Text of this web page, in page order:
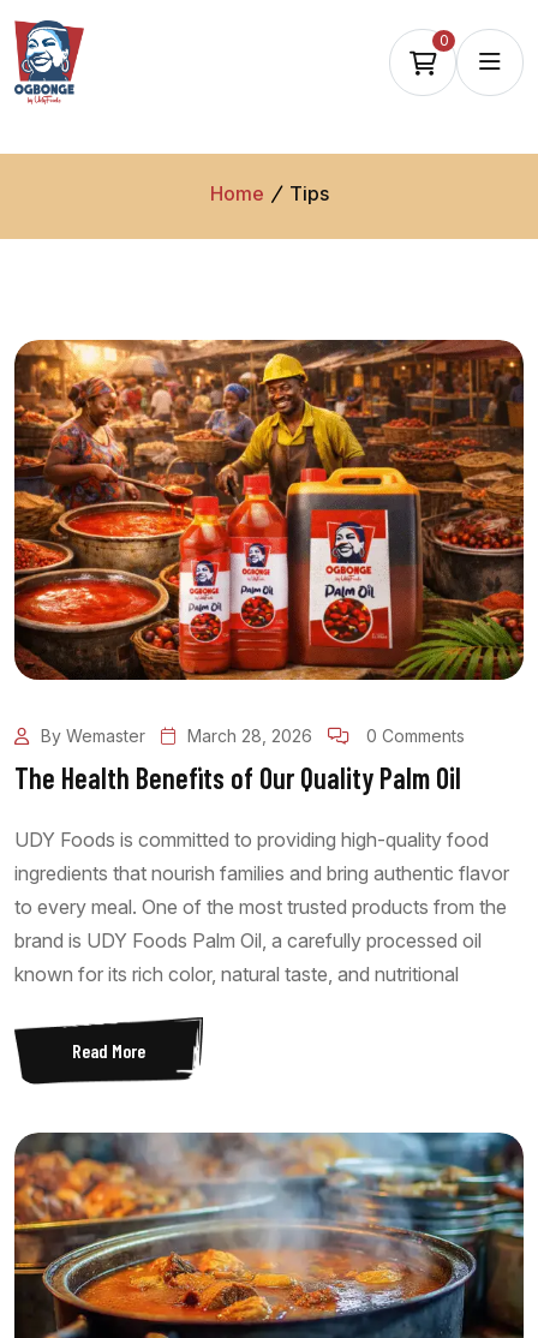
0
Home Tips
By Wemaster March 28, 2026 0 Comments
The Health Benefits of Our Quality Palm Oil
UDY Foods is committed to providing high-quality food
ingredients that nourish families and bring authentic flavor
to every meal. One of the most trusted products from the
brand is UDY Foods Palm Oil, a carefully processed oil
known for its rich color, natural taste, and nutritional
Read More